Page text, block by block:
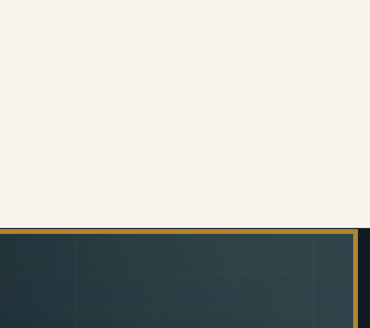
CONFERENCE OFFICE CHAIR
CONFERENCE OFFICE